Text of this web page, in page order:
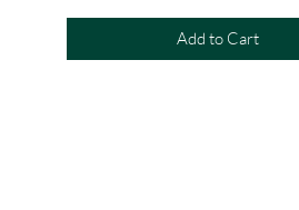
Add to Cart